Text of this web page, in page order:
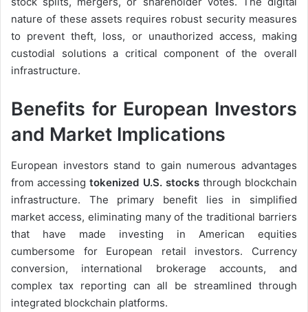
nature of these assets requires robust security measures
to prevent theft, loss, or unauthorized access, making
custodial solutions a critical component of the overall
infrastructure.
Benefits for European Investors
and Market Implications
European investors stand to gain numerous advantages
from accessingtokenized U.S. stocksthrough blockchain
infrastructure. The primary benefit lies in simplified
market access, eliminating many of the traditional barriers
that have made investing in American equities
cumbersome for European retail investors. Currency
conversion, international brokerage accounts, and
complex tax reporting can all be streamlined through
integrated blockchain platforms.